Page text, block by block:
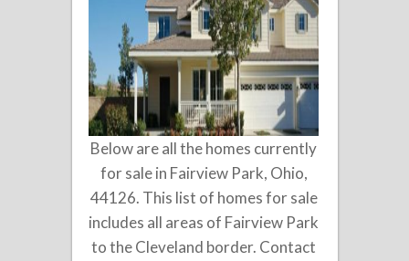
Below are all the homes currently
for sale in Fairview Park, Ohio,
44126. This list of homes for sale
includes all areas of Fairview Park
to the Cleveland border. Contact